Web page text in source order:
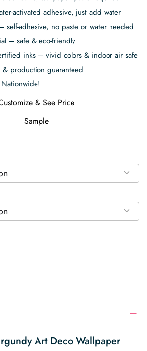
activated adhesive, just add water
– self-adhesive, no paste or water needed
– safe & eco-friendly
inks – vivid colors & indoor air safe
& production guaranteed
& See Price
Sample
Art Deco Wallpaper